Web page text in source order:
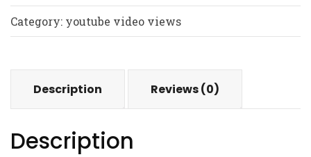
Category: youtube video views
Description Reviews (0)
Description